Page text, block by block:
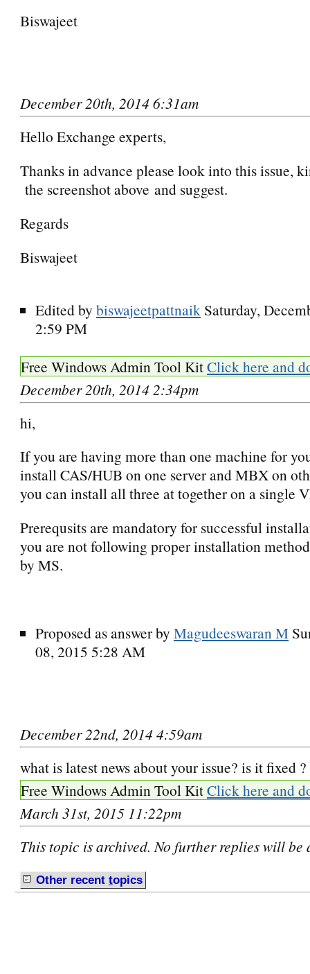
Biswajeet
December 20th, 2014 6:31am
Hello Exchange experts,
Thanks in advance please look into this issue,
the screenshot above and suggest.
Regards
Biswajeet
Edited by biswajeetpattnaik Saturday,
2:59 PM
Free Windows Admin Tool KitClick here and
December 20th, 2014 2:34pm
hi,
If you are having more than one machine for
install CAS/HUB on one server and MBX on
you can install all three at together on a single
Prerequsits are mandatory for successful
you are not following proper installation
by MS.
Proposed as answer by Magudeeswaran M
08, 2015 5:28 AM
December 22nd, 2014 4:59am
what is latest news about your issue? is it fixed ?
Free Windows Admin Tool KitClick here and
March 31st, 2015 11:22pm
This topic is archived. No further replies will be
Other recent topics